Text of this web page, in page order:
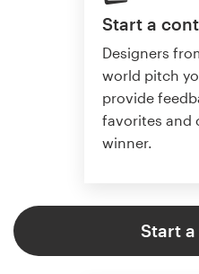
Start a
Designers
world pitch
provide
favorites and
winner.
Start